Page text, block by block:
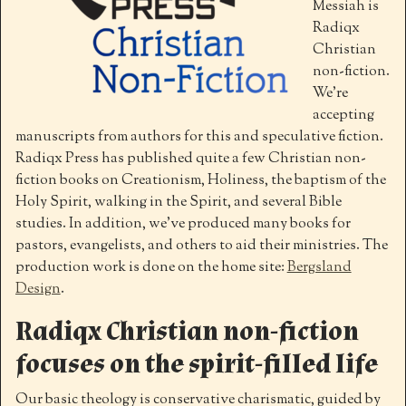
Messiah is
Radiqx
Christian
non-fiction.
We’re
accepting
manuscripts from authors for this and speculative fiction.
Radiqx Press has published quite a few Christian non-
fiction books on Creationism, Holiness, the baptism of the
Holy Spirit, walking in the Spirit, and several Bible
studies. In addition, we’ve produced many books for
pastors, evangelists, and others to aid their ministries. The
production work is done on the home site:Bergsland
Design.
Radiqx Christian non-fiction
focuses on the spirit-filled life
Our basic theology is conservative charismatic, guided by